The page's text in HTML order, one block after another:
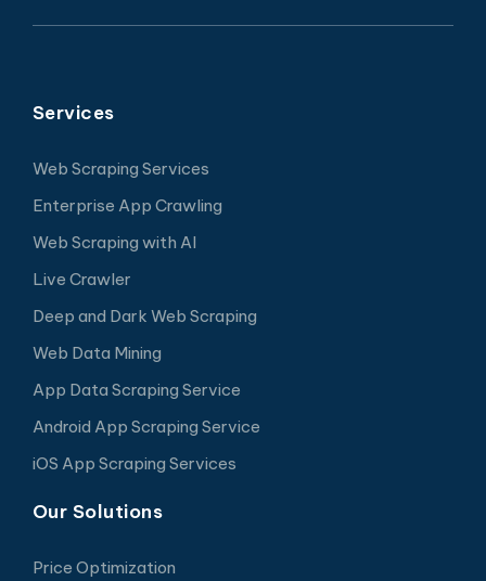
Services
Web Scraping Services
Enterprise App Crawling
Web Scraping with AI
Live Crawler
Deep and Dark Web Scraping
Web Data Mining
App Data Scraping Service
Android App Scraping Service
iOS App Scraping Services
Our Solutions
Price Optimization